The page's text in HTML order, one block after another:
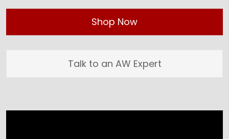
Shop Now
Talk to an AW Expert